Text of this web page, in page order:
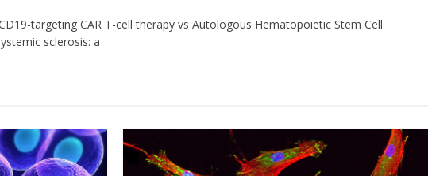
targeting CAR T-cell therapy vs Autologous Hematopoietic Stem Cell
sclerosis: a